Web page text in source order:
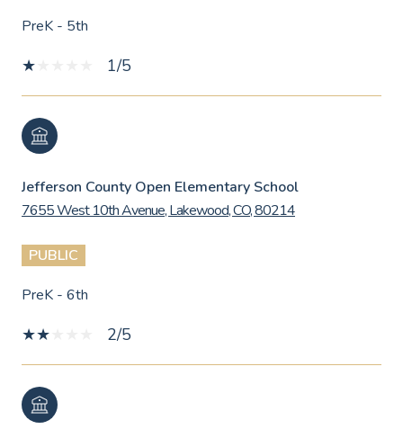
PreK - 5th
1/5
Jefferson County Open Elementary School
7655 West 10th Avenue, Lakewood, CO, 80214
PUBLIC
PreK - 6th
2/5